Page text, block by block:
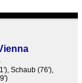
Schaub (76'),